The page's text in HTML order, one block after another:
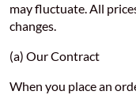
may fluctuate. All
changes.
(a) Our Contract
When you place an